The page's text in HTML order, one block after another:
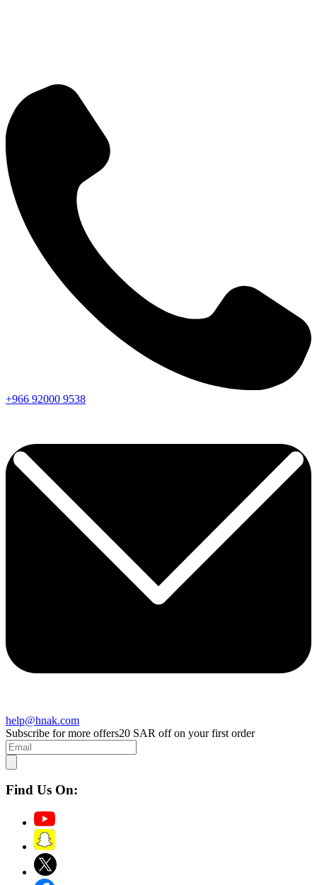
+966 92000 9538
help@hnak.com
Subscribe for more offers20 SAR off on your first order
Find Us On: